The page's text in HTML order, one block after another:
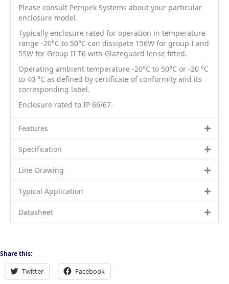
Please consult Pempek Systems about your particular
enclosure model.
Typically enclosure rated for operation in temperature
range -20°C to 50°C can dissipate 156W for group I and
55W for Group II T6 with Glazeguard lense fitted.
Operating ambient temperature -20°C to 50°C or -20 °C
to 40 °C as defined by certificate of conformity and its
corresponding label.
Enclosure rated to IP 66/67.
Features
Specification
Line Drawing
Typical Application
Datasheet
Share this:
Twitter Facebook